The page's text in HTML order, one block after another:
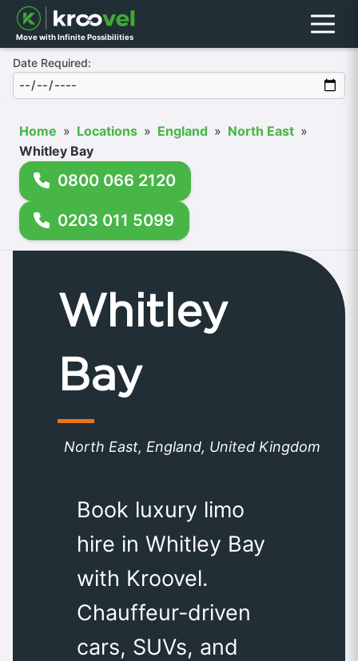
Move with Infinite Possibilities Menu
Date Required:
Home » Locations » England » North East »
Whitley Bay
0800 066 2120
0203 011 5099
Whitley
Bay
North East, England, United Kingdom
Book luxury limo
hire in Whitley Bay
with Kroovel.
Chauffeur-driven
cars, SUVs, and